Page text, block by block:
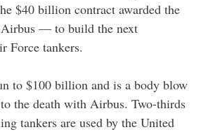
$40 billion contract awarded the
— to build the next
Force tankers.
to $100 billion and is a body blow
the death with Airbus. Two-thirds
tankers are used by the United